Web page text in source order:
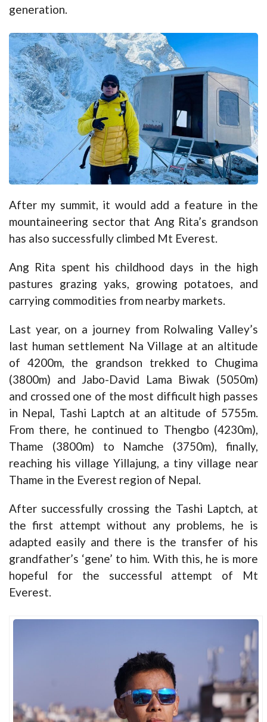
generation.
After my summit, it would add a feature in the
mountaineering sector that Ang Rita’s grandson
has also successfully climbed Mt Everest.
Ang Rita spent his childhood days in the high
pastures grazing yaks, growing potatoes, and
carrying commodities from nearby markets.
Last year, on a journey from Rolwaling Valley’s
last human settlement Na Village at an altitude
of 4200m, the grandson trekked to Chugima
(3800m) and Jabo-David Lama Biwak (5050m)
and crossed one of the most difficult high passes
in Nepal, Tashi Laptch at an altitude of 5755m.
From there, he continued to Thengbo (4230m),
Thame (3800m) to Namche (3750m), finally,
reaching his village Yillajung, a tiny village near
Thame in the Everest region of Nepal.
After successfully crossing the Tashi Laptch, at
the first attempt without any problems, he is
adapted easily and there is the transfer of his
grandfather’s ‘gene’ to him. With this, he is more
hopeful for the successful attempt of Mt
Everest.